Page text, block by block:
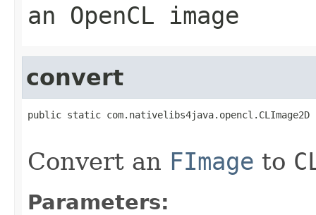
an OpenCL image
convert
public static com.nativelibs4java.opencl.CLImage2D
Convert an FImage to
Parameters: